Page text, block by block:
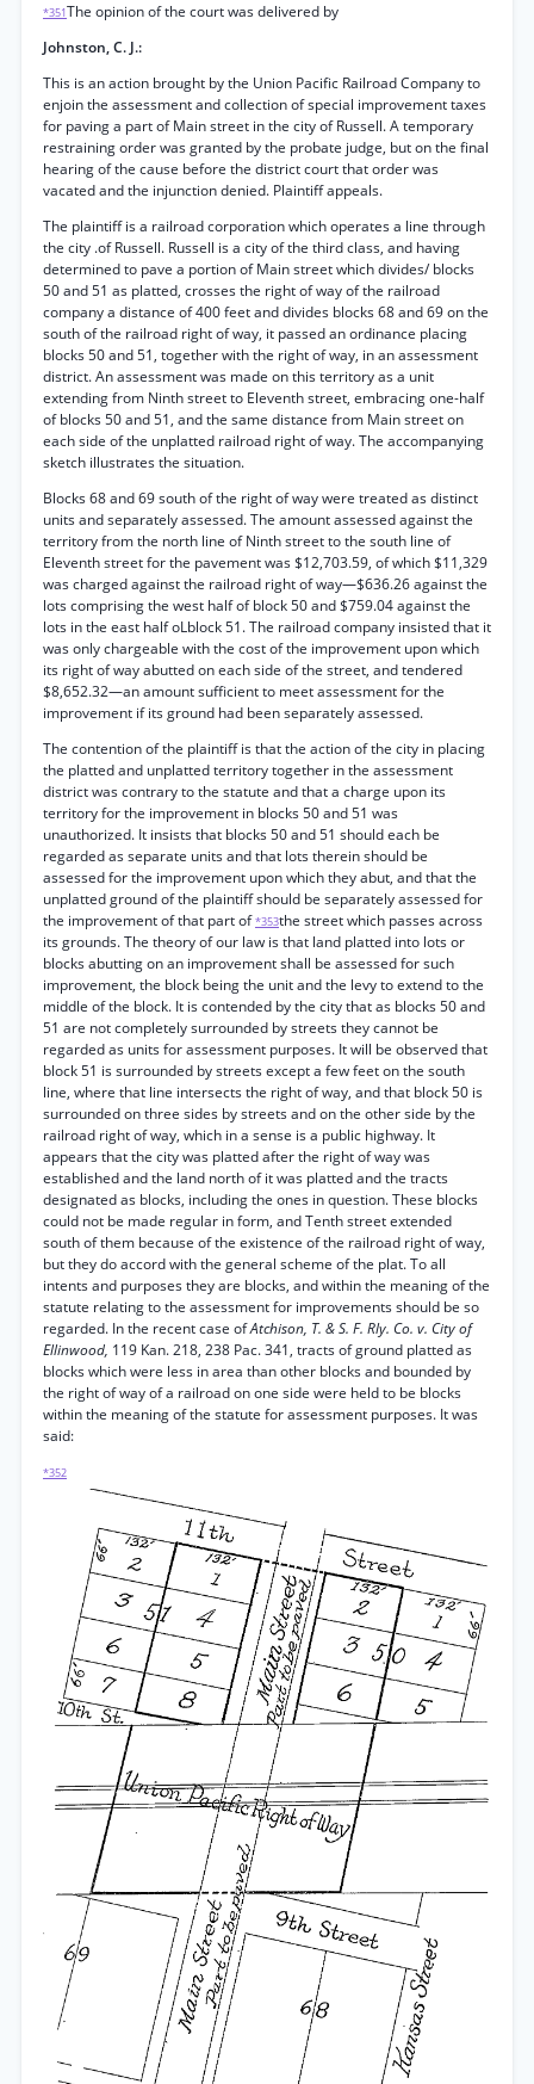
*351The opinion of the court was delivered by
Johnston, C. J.:
This is an action brought by the Union Pacific Railroad Company to
enjoin the assessment and collection of special improvement taxes
for paving a part of Main street in the city of Russell. A temporary
restraining order was granted by the probate judge, but on the final
hearing of the cause before the district court that order was
vacated and the injunction denied. Plaintiff appeals.
The plaintiff is a railroad corporation which operates a line through
the city .of Russell. Russell is a city of the third class, and having
determined to pave a portion of Main street which divides/ blocks
50 and 51 as platted, crosses the right of way of the railroad
company a distance of 400 feet and divides blocks 68 and 69 on the
south of the railroad right of way, it passed an ordinance placing
blocks 50 and 51, together with the right of way, in an assessment
district. An assessment was made on this territory as a unit
extending from Ninth street to Eleventh street, embracing one-half
of blocks 50 and 51, and the same distance from Main street on
each side of the unplatted railroad right of way. The accompanying
sketch illustrates the situation.
Blocks 68 and 69 south of the right of way were treated as distinct
units and separately assessed. The amount assessed against the
territory from the north line of Ninth street to the south line of
Eleventh street for the pavement was $12,703.59, of which $11,329
was charged against the railroad right of way—$636.26 against the
lots comprising the west half of block 50 and $759.04 against the
lots in the east half oLblock 51. The railroad company insisted that it
was only chargeable with the cost of the improvement upon which
its right of way abutted on each side of the street, and tendered
$8,652.32—an amount sufficient to meet assessment for the
improvement if its ground had been separately assessed.
The contention of the plaintiff is that the action of the city in placing
the platted and unplatted territory together in the assessment
district was contrary to the statute and that a charge upon its
territory for the improvement in blocks 50 and 51 was
unauthorized. It insists that blocks 50 and 51 should each be
regarded as separate units and that lots therein should be
assessed for the improvement upon which they abut, and that the
unplatted ground of the plaintiff should be separately assessed for
the improvement of that part of*353the street which passes across
its grounds. The theory of our law is that land platted into lots or
blocks abutting on an improvement shall be assessed for such
improvement, the block being the unit and the levy to extend to the
middle of the block. It is contended by the city that as blocks 50 and
51 are not completely surrounded by streets they cannot be
regarded as units for assessment purposes. It will be observed that
block 51 is surrounded by streets except a few feet on the south
line, where that line intersects the right of way, and that block 50 is
surrounded on three sides by streets and on the other side by the
railroad right of way, which in a sense is a public highway. It
appears that the city was platted after the right of way was
established and the land north of it was platted and the tracts
designated as blocks, including the ones in question. These blocks
could not be made regular in form, and Tenth street extended
south of them because of the existence of the railroad right of way,
but they do accord with the general scheme of the plat. To all
intents and purposes they are blocks, and within the meaning of the
statute relating to the assessment for improvements should be so
regarded. In the recent case ofAtchison, T. & S. F. Rly. Co. v. City of
Ellinwood, 119 Kan. 218, 238 Pac. 341, tracts of ground platted as
blocks which were less in area than other blocks and bounded by
the right of way of a railroad on one side were held to be blocks
within the meaning of the statute for assessment purposes. It was
said:
*352